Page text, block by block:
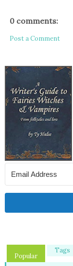
0 comments:
Post a Comment
Popular
Tags